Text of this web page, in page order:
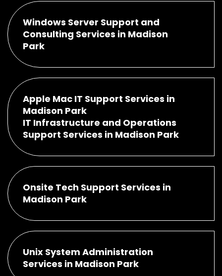
Windows Server Support and
Consulting Services in Madison
Park
Apple Mac IT Support Services in
Madison Park
IT Infrastructure and Operations
Support Services in Madison Park
Onsite Tech Support Services in
Madison Park
Unix System Administration
Services in Madison Park